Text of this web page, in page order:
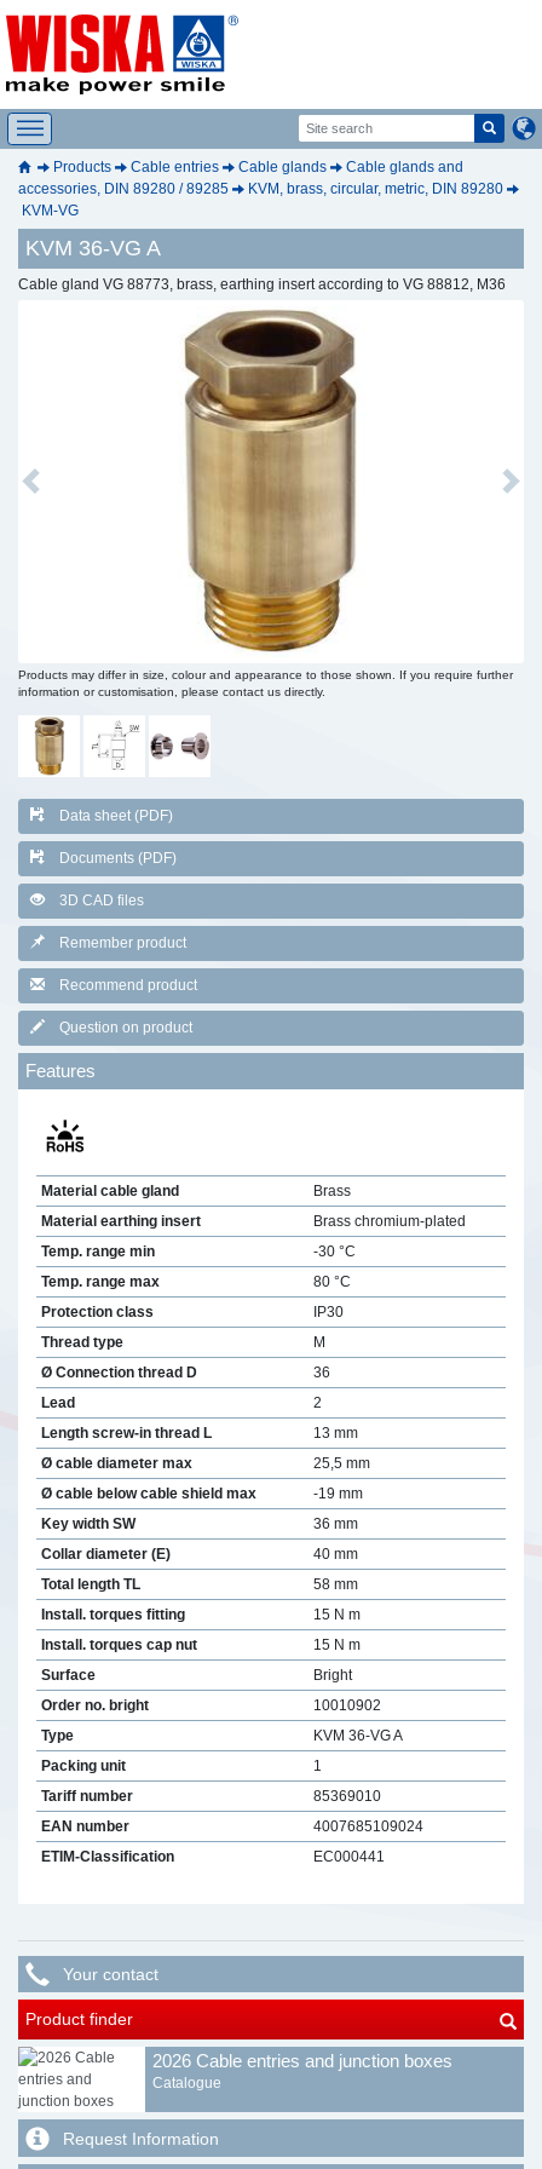
Products Cable entries Cable glands
Cable glands and
accessories, DIN 89280 / 89285
KVM, brass, circular, metric, DIN 89280
KVM-VG
KVM 36-VG A
Cable gland VG 88773, brass, earthing insert according to VG 88812, M36
Previous Next
Products may differ in size, colour and appearance to those shown. If you require further
information or customisation, please contact us directly.
Data sheet (PDF)
Documents (PDF)
3D CAD files
Remember product
Recommend product
Question on product
Features
Material cable gland
Brass
Material earthing insert
Brass chromium-plated
Temp. range min
-30 °C
Temp. range max
80 °C
Protection class
IP30
Thread type
M
Ø Connection thread D
36
Lead
2
Length screw-in thread L
13 mm
Ø cable diameter max
25,5 mm
Ø cable below cable shield max
-19 mm
Key width SW
36 mm
Collar diameter (E)
40 mm
Total length TL
58 mm
Install. torques fitting
15 N m
Install. torques cap nut
15 N m
Surface
Bright
Order no. bright
10010902
Type
KVM 36-VG A
Packing unit
1
Tariff number
85369010
EAN number
4007685109024
ETIM-Classification
EC000441
Your contact
Product finder
2026 Cable entries and junction boxes
Catalogue
Request Information